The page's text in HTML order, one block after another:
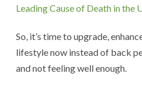
Leading Cause of Death in the
So, it’s time to upgrade,
lifestyle now instead of back
and not feeling well enough.